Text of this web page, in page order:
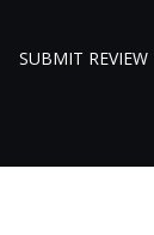
SUBMIT REVIEW